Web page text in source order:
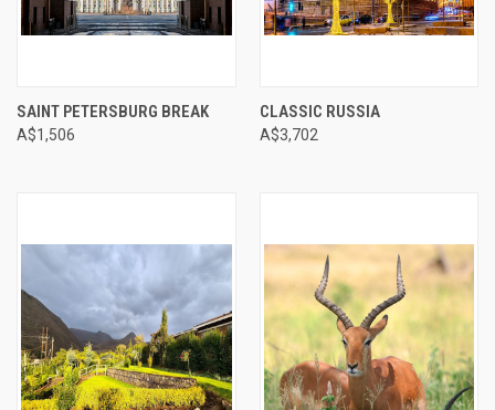
SAINT PETERSBURG BREAK
A$1,506
CLASSIC RUSSIA
A$3,702